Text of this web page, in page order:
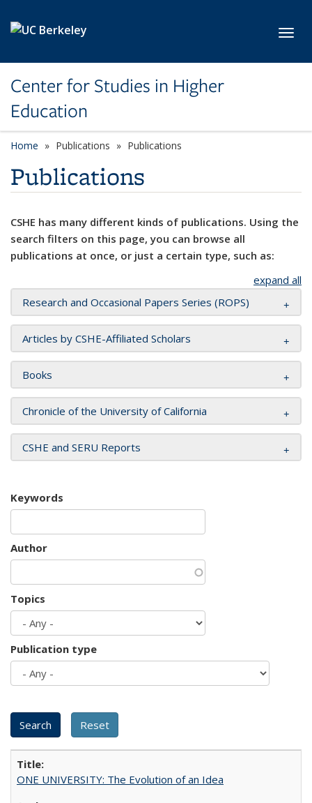
Center for Studies in Higher
Education
Home Publications Publications
Publications
CSHE has many different kinds of publications. Using the
search filters on this page, you can browse all
publications at once, or just a certain type, such as:
expand all
Research and Occasional Papers Series (ROPS)
Articles by CSHE-Affiliated Scholars
Books
Chronicle of the University of California
CSHE and SERU Reports
Keywords
Author
Topics
Publication type
ONE UNIVERSITY: The Evolution of an Idea